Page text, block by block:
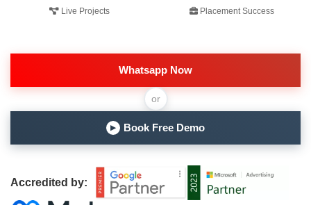
Live Projects Placement Success
Whatsapp Now
or
▶ Book Free Demo
Accredited by: